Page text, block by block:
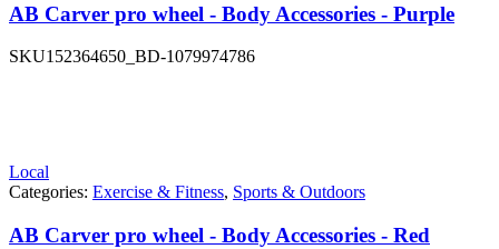
AB Carver pro wheel - Body Accessories - Purple
SKU152364650_BD-1079974786
Local
Categories: Exercise & Fitness, Sports & Outdoors
AB Carver pro wheel - Body Accessories - Red